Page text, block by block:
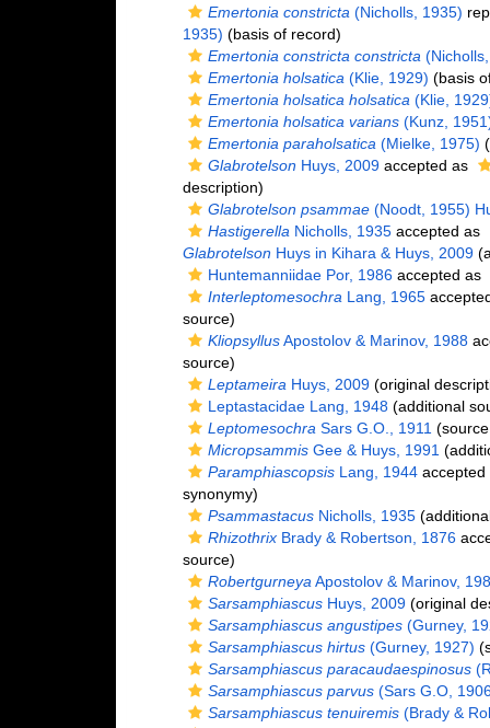
Emertonia constricta (Nicholls, 1935)
1935) (basis of record)
Emertonia constricta constricta
Emertonia holsatica (Klie, 1929) (basis
Emertonia holsatica holsatica (Klie,
Emertonia holsatica varians(Kunz,
Emertonia paraholsatica (Mielke, 1975)
GlabrotelsonHuys, 2009accepted as
description)
Glabrotelson psammae(Noodt, 1955)
Hastigerella Nicholls, 1935accepted as
GlabrotelsonHuys in Kihara & Huys, 2009
Huntemanniidae Por, 1986accepted as
Interleptomesochra Lang, 1965
source)
KliopsyllusApostolov & Marinov, 1988
source)
Leptameira Huys, 2009(original
Leptastacidae Lang, 1948(additional
Leptomesochra Sars G.O., 1911
MicropsammisGee & Huys, 1991
ParamphiascopsisLang, 1944
synonymy)
PsammastacusNicholls, 1935
RhizothrixBrady & Robertson, 1876
source)
Robertgurneya Apostolov & Marinov,
SarsamphiascusHuys, 2009(original
Sarsamphiascus angustipes(Gurney,
Sarsamphiascus hirtus(Gurney, 1927)
Sarsamphiascus paracaudaespinosus
Sarsamphiascus parvus(Sars G.O,
Sarsamphiascus tenuiremis(Brady &